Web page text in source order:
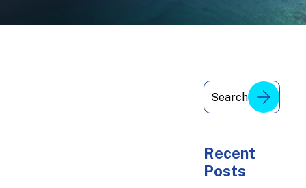
Recent
Posts